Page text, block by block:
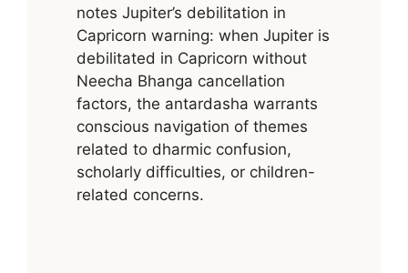
notes Jupiter’s debilitation in
Capricorn warning: when Jupiter is
debilitated in Capricorn without
Neecha Bhanga cancellation
factors, the antardasha warrants
conscious navigation of themes
related to dharmic confusion,
scholarly difficulties, or children-
related concerns.